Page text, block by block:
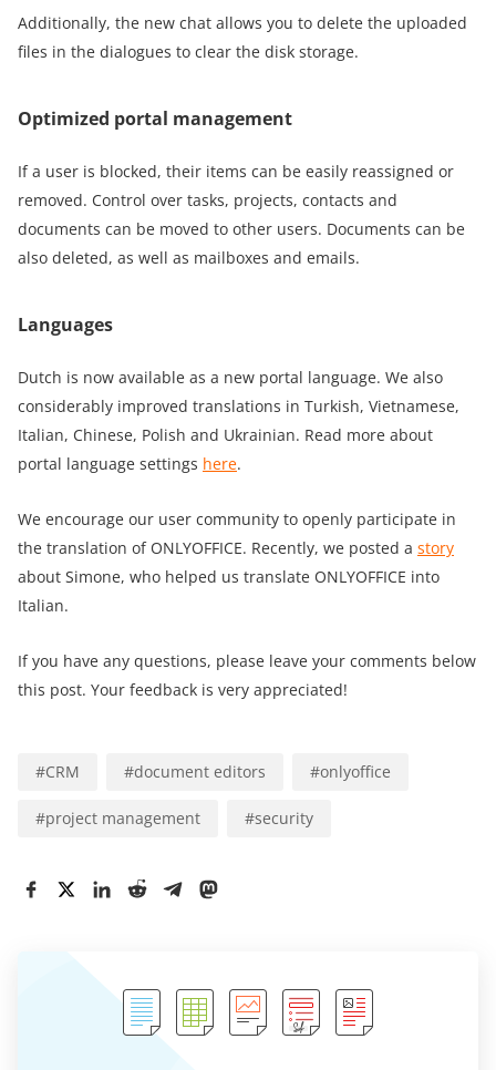
Additionally, the new chat allows you to delete the uploaded
files in the dialogues to clear the disk storage.
Optimized portal management
If a user is blocked, their items can be easily reassigned or
removed. Control over tasks, projects, contacts and
documents can be moved to other users. Documents can be
also deleted, as well as mailboxes and emails.
Languages
Dutch is now available as a new portal language. We also
considerably improved translations in Turkish, Vietnamese,
Italian, Chinese, Polish and Ukrainian. Read more about
portal language settings here.
We encourage our user community to openly participate in
the translation of ONLYOFFICE. Recently, we posted a story
about Simone, who helped us translate ONLYOFFICE into
Italian.
If you have any questions, please leave your comments below
this post. Your feedback is very appreciated!
#CRM #document editors #onlyoffice
#project management #security